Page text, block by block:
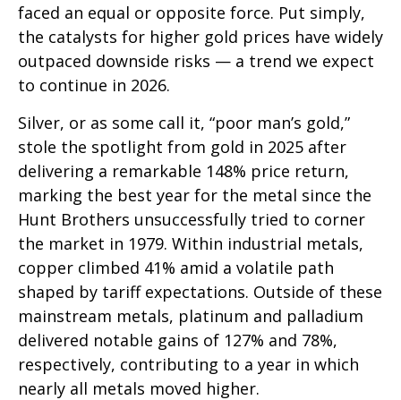
faced an equal or opposite force. Put simply,
the catalysts for higher gold prices have widely
outpaced downside risks — a trend we expect
to continue in 2026.
Silver, or as some call it, “poor man’s gold,”
stole the spotlight from gold in 2025 after
delivering a remarkable 148% price return,
marking the best year for the metal since the
Hunt Brothers unsuccessfully tried to corner
the market in 1979. Within industrial metals,
copper climbed 41% amid a volatile path
shaped by tariff expectations. Outside of these
mainstream metals, platinum and palladium
delivered notable gains of 127% and 78%,
respectively, contributing to a year in which
nearly all metals moved higher.